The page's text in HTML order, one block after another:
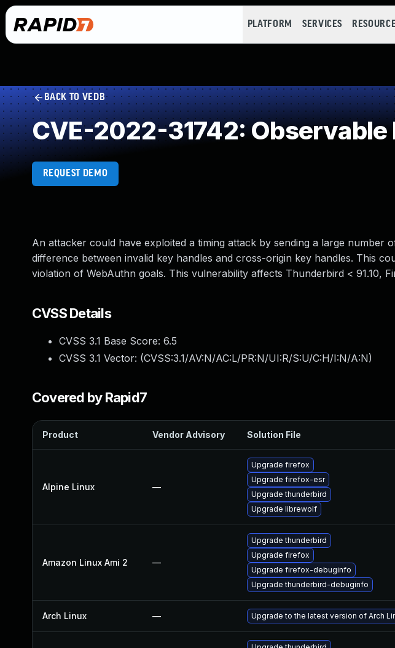
PLATFORM SERVICES
BACK TO VEDB
CVE-2022-31742: Observable
REQUEST DEMO
An attacker could have exploited a timing attack by sending a large number
difference between invalid key handles and cross-origin key handles. This
violation of WebAuthn goals. This vulnerability affects Thunderbird < 91.10,
CVSS Details
CVSS 3.1 Base Score: 6.5
CVSS 3.1 Vector: (CVSS:3.1/AV:N/AC:L/PR:N/UI:R/S:U/C:H/I:N/A:N)
Covered by Rapid7
Product Vendor Advisory Solution File
Alpine Linux —
Upgrade firefox
Upgrade firefox-esr
Upgrade thunderbird
Upgrade librewolf
Amazon Linux Ami 2 —
Upgrade thunderbird
Upgrade firefox
Upgrade firefox-debuginfo
Upgrade thunderbird-debuginfo
Arch Linux — Upgrade to the latest version of Arch